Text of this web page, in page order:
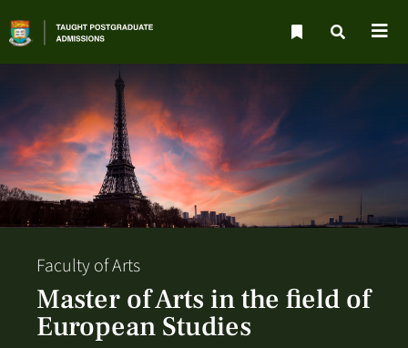
Faculty of Arts
Master of Arts in the field of
European Studies